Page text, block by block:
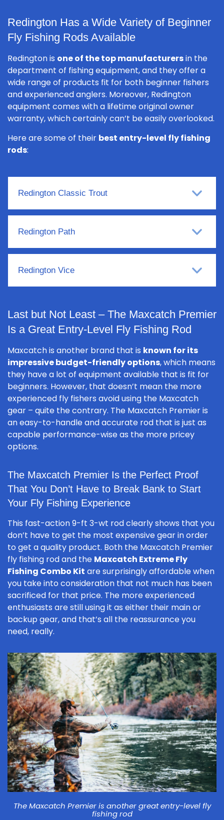
Redington Has a Wide Variety of Beginner
Fly Fishing Rods Available
Redington is one of the top manufacturersin the
department of fishing equipment, and they offer a
wide range of products fit for both beginner fishers
and experienced anglers. Moreover, Redington
equipment comes with a lifetime original owner
warranty, which certainly can’t be easily overlooked.
Here are some of their best entry-level fly fishing
rods:
Redington Classic Trout
Redington Path
Redington Vice
Last but Not Least – The Maxcatch Premier
Is a Great Entry-Level Fly Fishing Rod
Maxcatch is another brand that is known for its
impressive budget-friendly options, which means
they have a lot of equipment available that is fit for
beginners. However, that doesn’t mean the more
experienced fly fishers avoid using the Maxcatch
gear – quite the contrary. The Maxcatch Premier is
an easy-to-handle and accurate rod that is just as
capable performance-wise as the more pricey
options.
The Maxcatch Premier Is the Perfect Proof
That You Don’t Have to Break Bank to Start
Your Fly Fishing Experience
This fast-action 9-ft 3-wt rod clearly shows that you
don’t have to get the most expensive gear in order
to get a quality product. Both the Maxcatch Premier
fly fishing rod and the Maxcatch Extreme Fly
Fishing Combo Kit are surprisingly affordable when
you take into consideration that not much has been
sacrificed for that price. The more experienced
enthusiasts are still using it as either their main or
backup gear, and that’s all the reassurance you
need, really.
The Maxcatch Premier is another great entry-level fly
fishing rod